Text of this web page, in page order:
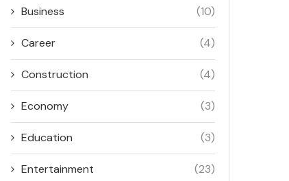
Business (10)
Career (4)
Construction (4)
Economy (3)
Education (3)
Entertainment (23)